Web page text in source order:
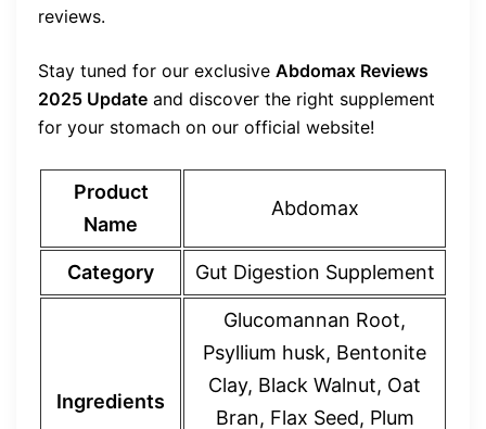
reviews.
Stay tuned for our exclusive Abdomax Reviews
2025 Update and discover the right supplement
for your stomach on our official website!
Product
Name
Abdomax
Category Gut Digestion Supplement
Ingredients
Glucomannan Root,
Psyllium husk, Bentonite
Clay, Black Walnut, Oat
Bran, Flax Seed, Plum